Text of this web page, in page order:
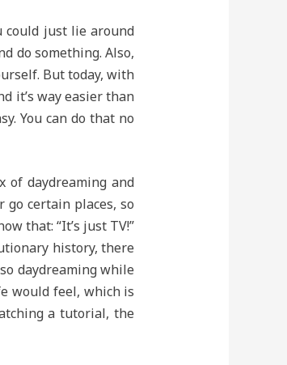
could just lie around
do something. Also,
But today, with
it’s way easier than
You can do that no
of daydreaming and
certain places, so
that: “It’s just TV!”
history, there
daydreaming while
would feel, which is
a tutorial, the